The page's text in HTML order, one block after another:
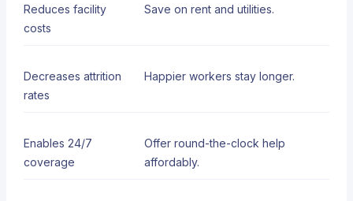
Reduces facility
costs
Save on rent and utilities.
Decreases attrition
rates
Happier workers stay longer.
Enables 24/7
coverage
Offer round-the-clock help
affordably.